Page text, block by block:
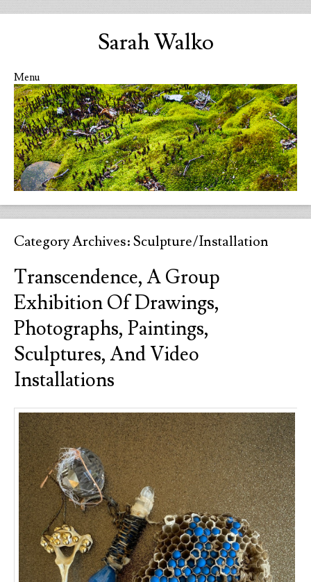
Sarah Walko
Menu
Skip to content
Category Archives:Sculpture/Installation
Transcendence, A Group
Exhibition Of Drawings,
Photographs, Paintings,
Sculptures, And Video
Installations